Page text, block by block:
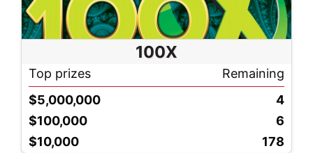
100X
Top prizes
Remaining
$5,000,000
4
$100,000
6
$10,000
178